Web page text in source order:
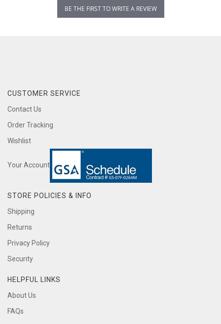
BE THE FIRST TO WRITE A REVIEW
CUSTOMER SERVICE
Contact Us
Order Tracking
Wishlist
Your Account
STORE POLICIES & INFO
Shipping
Returns
Privacy Policy
Security
HELPFUL LINKS
About Us
FAQs